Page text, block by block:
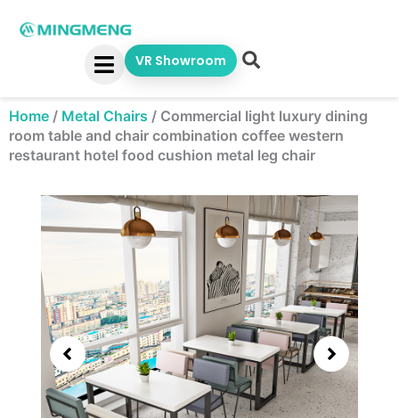
VR Showroom
Home / Metal Chairs / Commercial light luxury dining
room table and chair combination coffee western
restaurant hotel food cushion metal leg chair
Showing
slide
5